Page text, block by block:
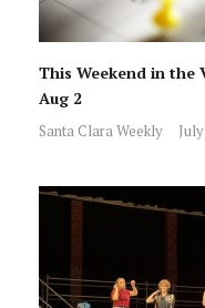
This Weekend in the
Aug 2
Santa Clara Weekly